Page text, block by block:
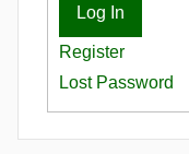
Log In
Register
Lost Password